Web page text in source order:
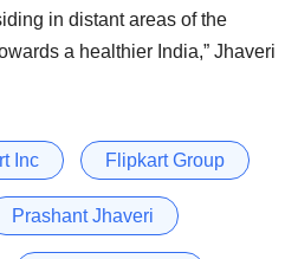
in distant areas of the
a healthier India,” Jhaveri
Inc Flipkart Group
Prashant Jhaveri